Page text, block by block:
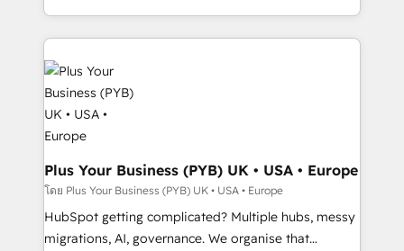
certifications, we are part of the most certified
services are offered in both English & French.
in high-impact CRM and CMS migrations and
onboarding from platforms like Salesforce, NetSuite,
Zoho, Pardot, Marketo, Microsoft Dynamics, Wix,
WordPress and legacy CRMs, turning fragmented
systems into unified, growth-ready HubSpot
architectures that accelerate revenue operations and
performance. - Multi-object CRM migration, cleanup,
and implementation. - Pre-built and custom
integrations across your full tech stack. - Custom
object setup, CMS builds, and full-funnel automation.
- Dashboards, lifecycle campaigns, and lead
Plus Your Business (PYB) UK • USA • Europe
โดย Plus Your Business (PYB) UK • USA • Europe
HubSpot getting complicated? Multiple hubs, messy
migrations, AI, governance. We organise that